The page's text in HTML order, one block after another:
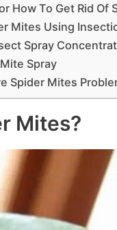
How To Get Rid Of
Mites Using
Spray
Spray
Spider Mites
Mites?